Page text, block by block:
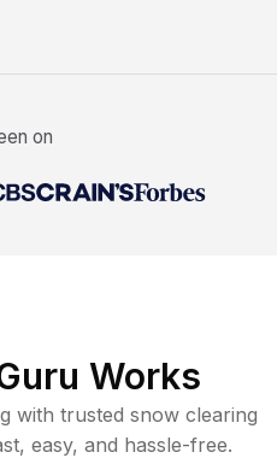
on
Works
with trusted snow clearing
easy, and hassle-free.